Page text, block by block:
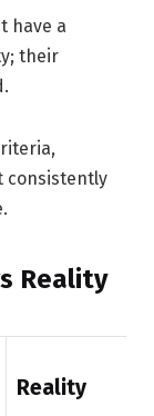
have a
their
consistently
Reality
Reality